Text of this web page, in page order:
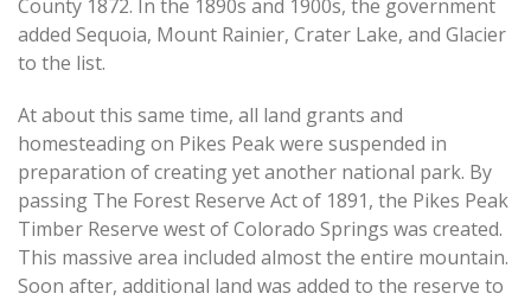
County 1872. In the 1890s and 1900s, the government
added Sequoia, Mount Rainier, Crater Lake, and Glacier
to the list.
At about this same time, all land grants and
homesteading on Pikes Peak were suspended in
preparation of creating yet another national park. By
passing The Forest Reserve Act of 1891, the Pikes Peak
Timber Reserve west of Colorado Springs was created.
This massive area included almost the entire mountain.
Soon after, additional land was added to the reserve to